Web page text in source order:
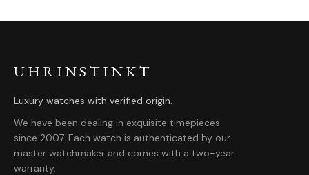
UHRINSTINKT
Luxury watches with verified origin.
We have been dealing in exquisite timepieces
since 2007. Each watch is authenticated by our
master watchmaker and comes with a two-year
warranty.